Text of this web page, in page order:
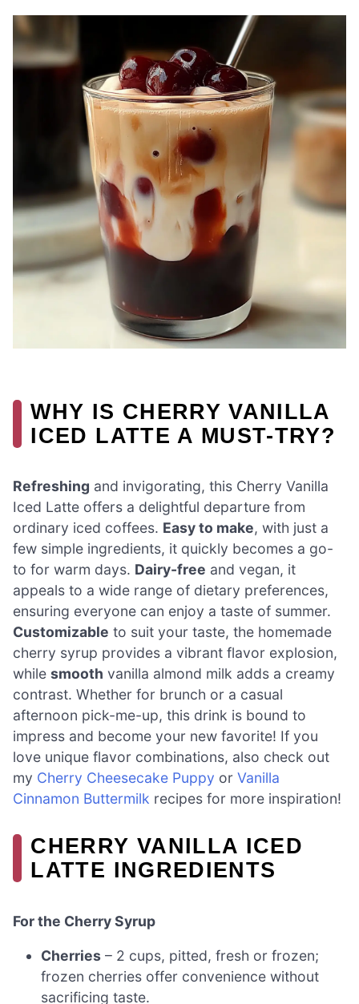
WHY IS CHERRY VANILLA
ICED LATTE A MUST-TRY?
Refreshing and invigorating, this Cherry Vanilla
Iced Latte offers a delightful departure from
ordinary iced coffees. Easy to make, with just a
few simple ingredients, it quickly becomes a go-
to for warm days. Dairy-free and vegan, it
appeals to a wide range of dietary preferences,
ensuring everyone can enjoy a taste of summer.
Customizable to suit your taste, the homemade
cherry syrup provides a vibrant flavor explosion,
while smooth vanilla almond milk adds a creamy
contrast. Whether for brunch or a casual
afternoon pick-me-up, this drink is bound to
impress and become your new favorite! If you
love unique flavor combinations, also check out
my Cherry Cheesecake Puppy or Vanilla
Cinnamon Buttermilk recipes for more inspiration!
CHERRY VANILLA ICED
LATTE INGREDIENTS
For the Cherry Syrup
Cherries – 2 cups, pitted, fresh or frozen;
frozen cherries offer convenience without
sacrificing taste.